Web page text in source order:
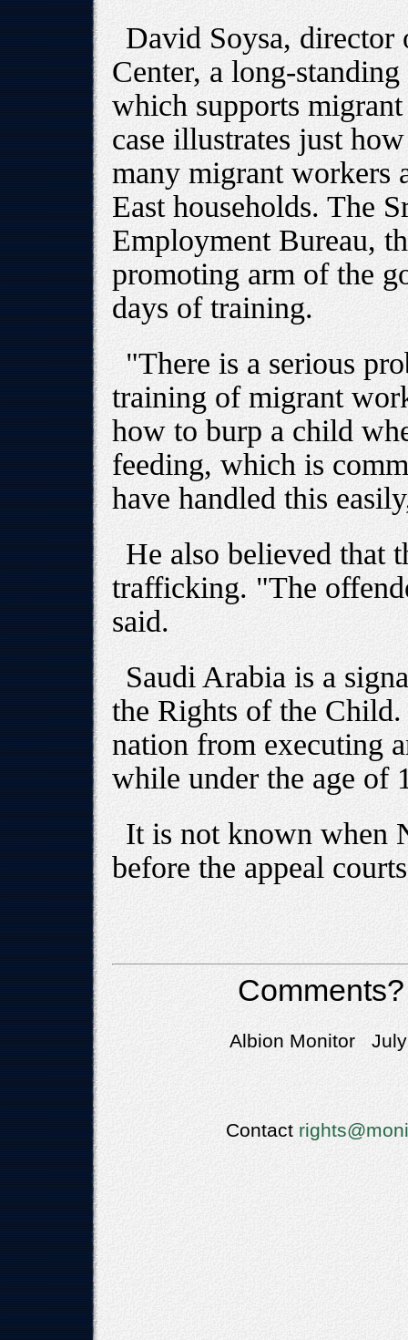
David Soysa,
Center, a long-
which supports
case illustrates just
many migrant workers
East households. The
Employment Bureau,
promoting arm of the
days of training.
"There is a serious
training of migrant
how to burp a child
feeding, which is
have handled this
He also believed that
trafficking. "The
said.
Saudi Arabia is a
the Rights of the
nation from executing
while under the age of
It is not known when
before the appeal
Albion Monitor
Contact